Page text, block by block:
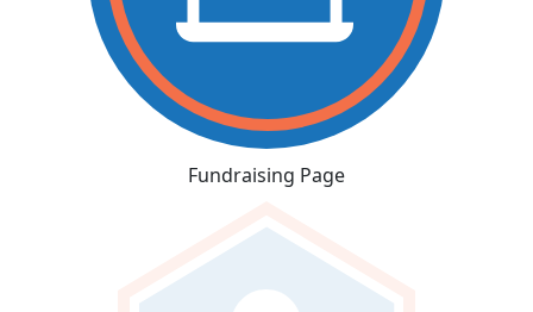
Fundraising Page